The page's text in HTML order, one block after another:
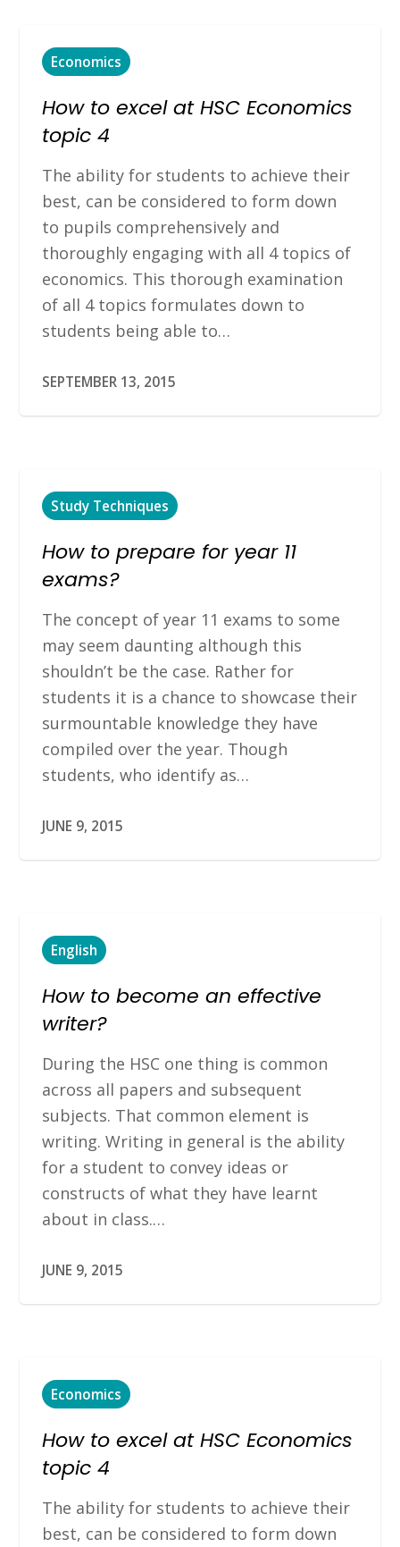
Economics
How to excel at HSC Economics
topic 4
The ability for students to achieve their
best, can be considered to form down
to pupils comprehensively and
thoroughly engaging with all 4 topics of
economics. This thorough examination
of all 4 topics formulates down to
students being able to…
SEPTEMBER 13, 2015
Study Techniques
How to prepare for year 11
exams?
The concept of year 11 exams to some
may seem daunting although this
shouldn’t be the case. Rather for
students it is a chance to showcase their
surmountable knowledge they have
compiled over the year. Though
students, who identify as…
JUNE 9, 2015
English
How to become an effective
writer?
During the HSC one thing is common
across all papers and subsequent
subjects. That common element is
writing. Writing in general is the ability
for a student to convey ideas or
constructs of what they have learnt
about in class.…
JUNE 9, 2015
Economics
How to excel at HSC Economics
topic 4
The ability for students to achieve their
best, can be considered to form down